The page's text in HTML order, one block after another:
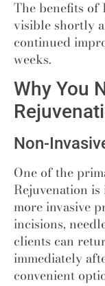
The benefits of
visible shortly
continued
weeks.
Why You
Non-
One of the
Rejuvenation
more invasive
incisions,
clients can
immediately
convenient